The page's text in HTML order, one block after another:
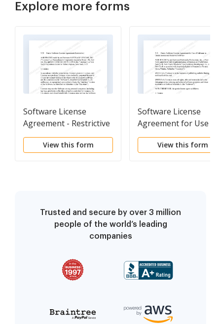
Explore more forms
Software License
Agreement - Restrictive
View this form
Software License
Agreement for Use of
Software to Create
Access and Retrieval
View this form
Trusted and secure by over 3 million
people of the world’s leading
companies